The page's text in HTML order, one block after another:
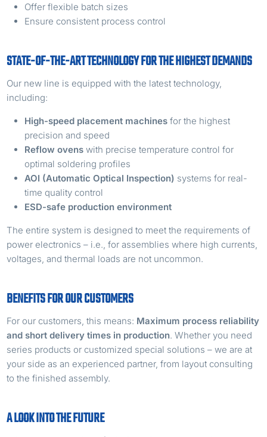
Offer flexible batch sizes
Ensure consistent process control
STATE-OF-THE-ART TECHNOLOGY FOR THE HIGHEST DEMANDS
Our new line is equipped with the latest technology,
including:
High-speed placement machines for the highest
precision and speed
Reflow ovens with precise temperature control for
optimal soldering profiles
AOI (Automatic Optical Inspection) systems for real-
time quality control
ESD-safe production environment
The entire system is designed to meet the requirements of
power electronics – i.e., for assemblies where high currents,
voltages, and thermal loads are not uncommon.
BENEFITS FOR OUR CUSTOMERS
For our customers, this means: Maximum process reliability
and short delivery times in production. Whether you need
series products or customized special solutions – we are at
your side as an experienced partner, from layout consulting
to the finished assembly.
A LOOK INTO THE FUTURE